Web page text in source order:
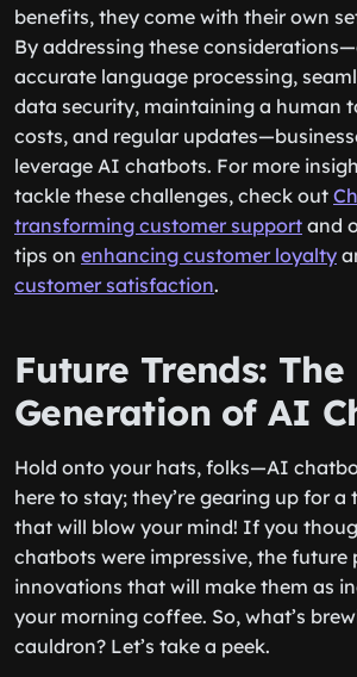
benefits, they come with their own
By addressing these
accurate language processing,
data security, maintaining a human
costs, and regular
leverage AI chatbots. For more
tackle these challenges, check out
transforming customer support and
tips on enhancing customer loyalty
customer satisfaction.
Future Trends:
Generation of AI
Hold onto your hats, folks—AI
here to stay; they’re gearing up for
that will blow your mind! If you
chatbots were impressive, the future
innovations that will make them as
your morning coffee. So, what’s
cauldron? Let’s take a peek.